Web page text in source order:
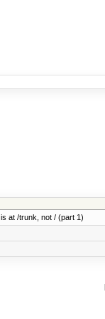
at /trunk, not / (part 1)